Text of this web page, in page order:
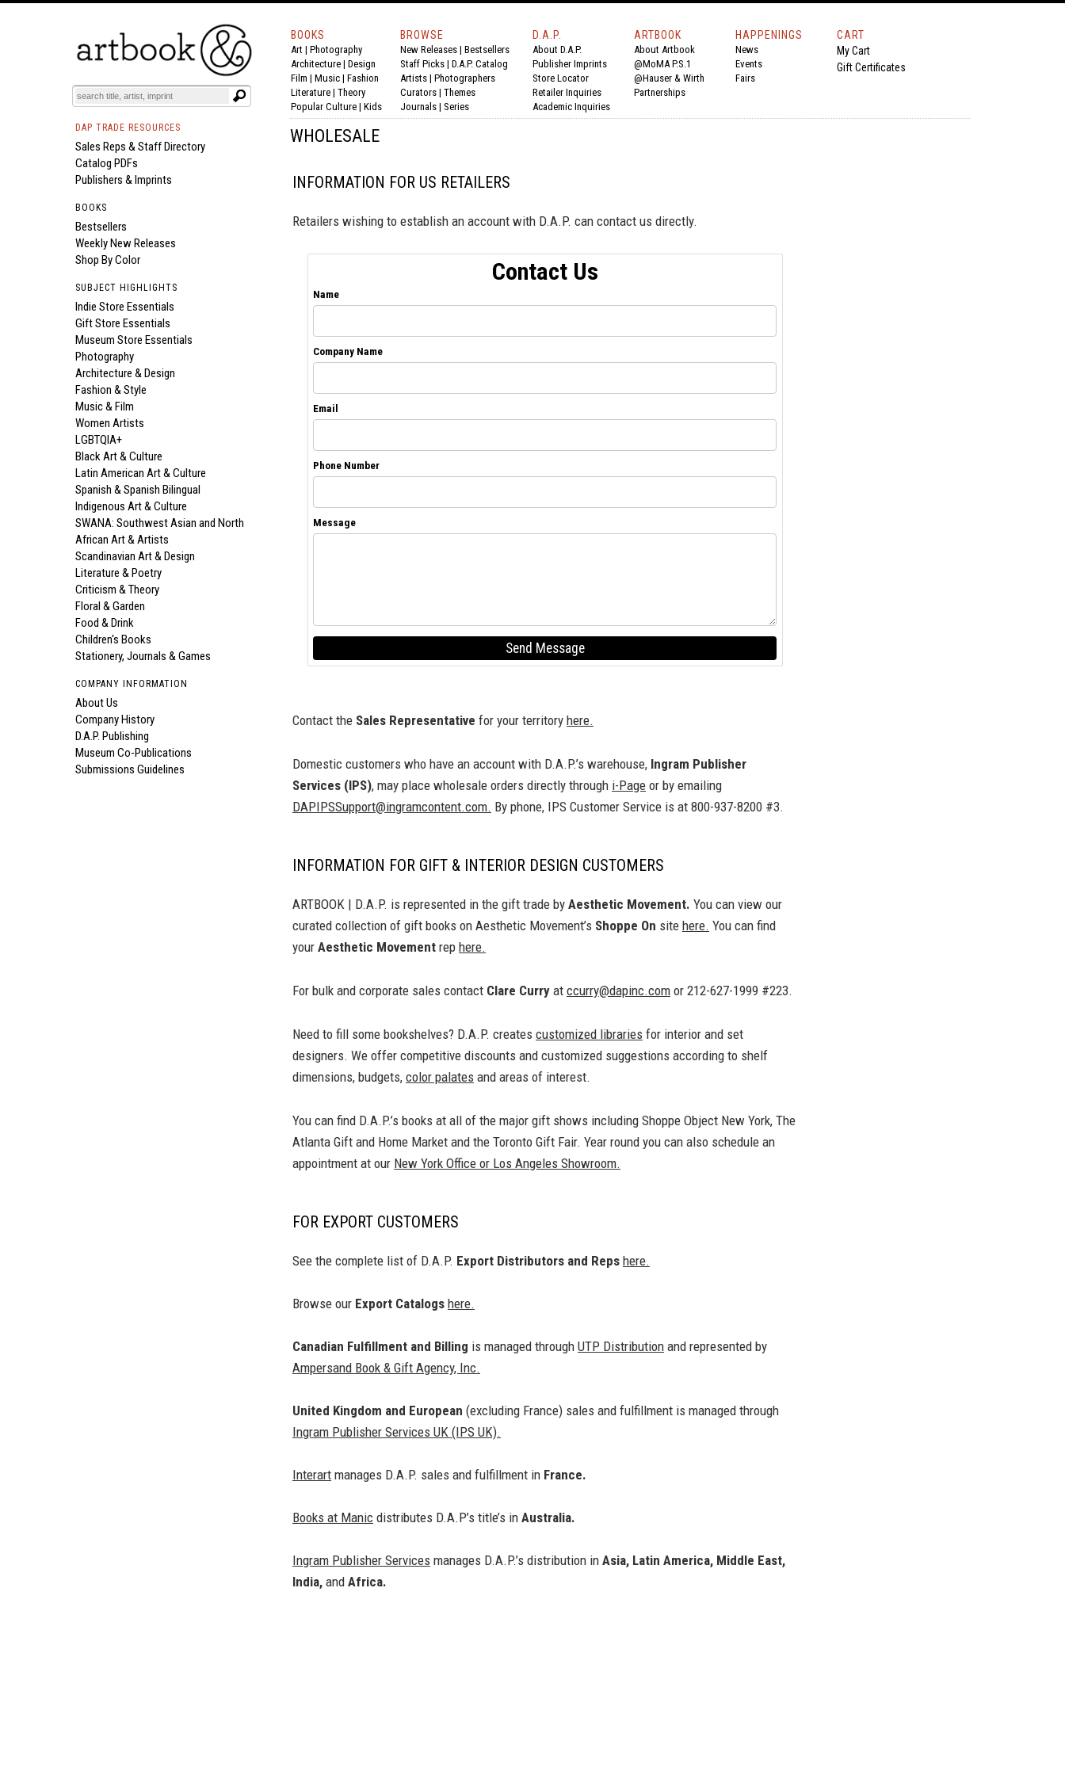
BOOK S EVENTS AND FEATURES
BOOKS
Art | Photography
Architecture | Design
Film | Music | Fashion
Literature | Theory
Popular Culture | Kids
BROWSE
New Releases | Bestsellers
Staff Picks | D.A.P. Catalog
Artists | Photographers
Curators | Themes
Journals | Series
D.A.P.
About D.A.P.
Publisher Imprints
Store Locator
Retailer Inquiries
Academic Inquiries
ARTBOOK
About Artbook
@MoMA P.S.1
@Hauser & Wirth
Partnerships
HAPPENINGS
News
Events
Fairs
CART
My Cart
Gift Certificates
DAP TRADE RESOURCES
Sales Reps & Staff Directory
Catalog PDFs
Publishers & Imprints
BOOKS
Bestsellers
Weekly New Releases
Shop By Color
SUBJECT HIGHLIGHTS
Indie Store Essentials
Gift Store Essentials
Museum Store Essentials
Photography
Architecture & Design
Fashion & Style
Music & Film
Women Artists
LGBTQIA+
Black Art & Culture
Latin American Art & Culture
Spanish & Spanish Bilingual
Indigenous Art & Culture
SWANA: Southwest Asian and North
African Art & Artists
Scandinavian Art & Design
Literature & Poetry
Criticism & Theory
Floral & Garden
Food & Drink
Children's Books
Stationery, Journals & Games
COMPANY INFORMATION
About Us
Company History
D.A.P. Publishing
Museum Co-Publications
Submissions Guidelines
WHOLESALE
INFORMATION FOR US RETAILERS
Retailers wishing to establish an account with D.A.P. can contact us directly.
Contact Us
Name
Company Name
Email
Phone Number
Message
Send Message
Contact the Sales Representative for your territory here.
Domestic customers who have an account with D.A.P.’s warehouse, Ingram Publisher
Services (IPS), may place wholesale orders directly through i-Page or by emailing
DAPIPSSupport@ingramcontent.com. By phone, IPS Customer Service is at 800-937-8200 #3.
INFORMATION FOR GIFT & INTERIOR DESIGN CUSTOMERS
ARTBOOK | D.A.P. is represented in the gift trade by Aesthetic Movement. You can view our
curated collection of gift books on Aesthetic Movement’s Shoppe On site here. You can find
your Aesthetic Movement rep here.
For bulk and corporate sales contact Clare Curry at ccurry@dapinc.com or 212-627-1999 #223.
Need to fill some bookshelves? D.A.P. creates customized libraries for interior and set
designers. We offer competitive discounts and customized suggestions according to shelf
dimensions, budgets, color palates and areas of interest.
You can find D.A.P.’s books at all of the major gift shows including Shoppe Object New York, The
Atlanta Gift and Home Market and the Toronto Gift Fair. Year round you can also schedule an
appointment at our New York Office or Los Angeles Showroom.
FOR EXPORT CUSTOMERS
See the complete list of D.A.P. Export Distributors and Reps here.
Browse our Export Catalogs here.
Canadian Fulfillment and Billing is managed through UTP Distribution and represented by
Ampersand Book & Gift Agency, Inc.
United Kingdom and European (excluding France) sales and fulfillment is managed through
Ingram Publisher Services UK (IPS UK).
Interart manages D.A.P. sales and fulfillment in France.
Books at Manic distributes D.A.P’s title’s in Australia.
Ingram Publisher Services manages D.A.P.’s distribution in Asia, Latin America, Middle East,
India, and Africa.